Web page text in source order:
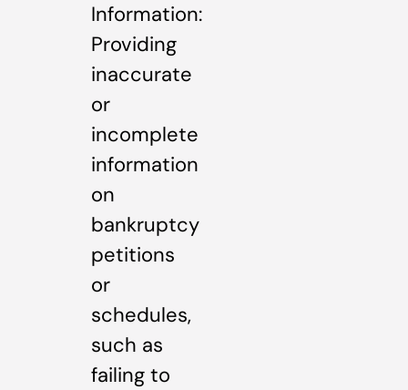
Information:
Providing
inaccurate
or
incomplete
information
on
bankruptcy
petitions
or
schedules,
such as
failing to